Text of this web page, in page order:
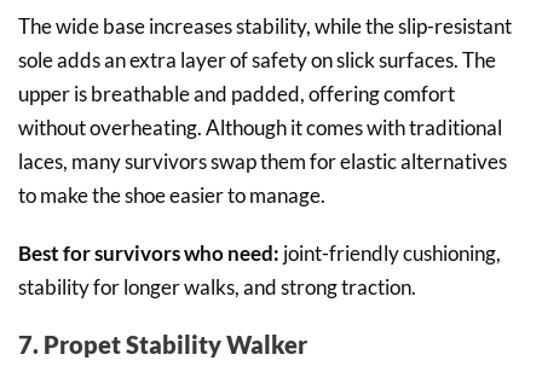
The wide base increases stability, while the slip-resistant
sole adds an extra layer of safety on slick surfaces. The
upper is breathable and padded, offering comfort
without overheating. Although it comes with traditional
laces, many survivors swap them for elastic alternatives
to make the shoe easier to manage.
Best for survivors who need: joint-friendly cushioning,
stability for longer walks, and strong traction.
7. Propet Stability Walker